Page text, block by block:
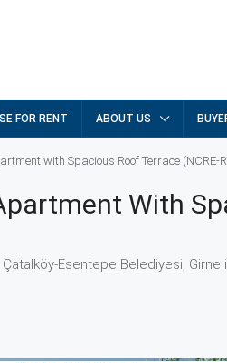
FOR RENT ABOUT US
with Spacious Roof Terrace (NCRE-
With
Esentepe Belediyesi,